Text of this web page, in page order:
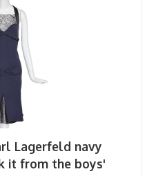
Lagerfeld navy
it from the boys'